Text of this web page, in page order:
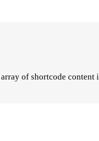
of shortcode content